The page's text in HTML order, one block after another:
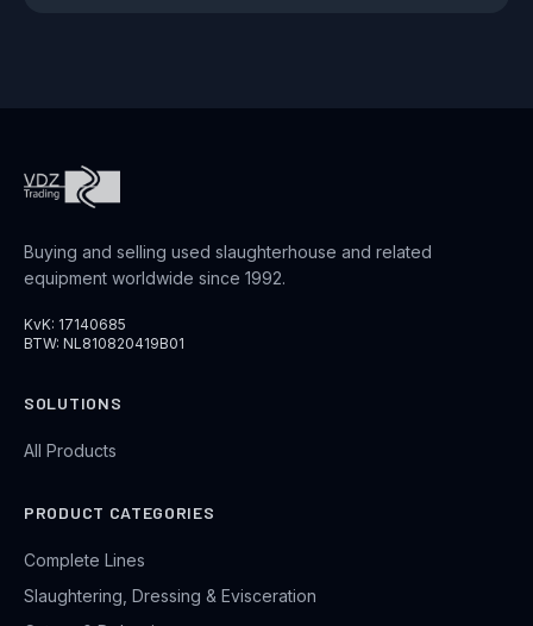
Buying and selling used slaughterhouse and related
equipment worldwide since 1992.
KvK: 17140685
BTW: NL810820419B01
SOLUTIONS
All Products
PRODUCT CATEGORIES
Complete Lines
Slaughtering, Dressing & Evisceration